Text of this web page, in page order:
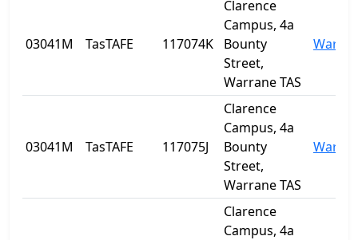
03041M TasTAFE 117074K
Clarence
Campus, 4a
Bounty
Street,
Warrane TAS
03041M TasTAFE 117075J
Clarence
Campus, 4a
Bounty
Street,
Warrane TAS
Clarence
Campus, 4a